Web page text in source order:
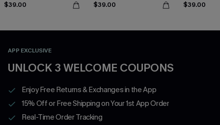
$39.00 $39.00 $39.00
APP EXCLUSIVE
UNLOCK 3 WELCOME COUPONS
Enjoy Free Returns & Exchanges in the App
15% Off or Free Shipping on Your 1st App Order
Real-Time Order Tracking